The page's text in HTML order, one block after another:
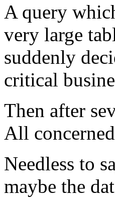
A query
very large
suddenly
critical
Then after
All
Needless to
maybe the